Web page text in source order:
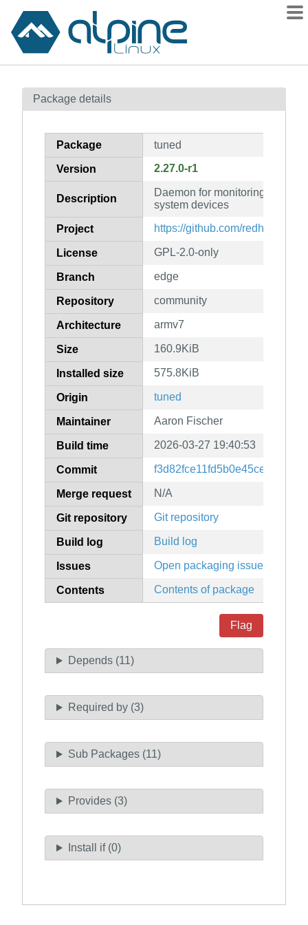
Contents
How to flag
Package details
Package tuned
Version 2.27.0-r1
Description
Daemon for monitoring and
system devices
Project https://github.com/redhat-
License GPL-2.0-only
Branch edge
Repository community
Architecture armv7
Size 160.9KiB
Installed size 575.8KiB
Origin tuned
Maintainer Aaron Fischer
Build time 2026-03-27 19:40:53
Commit
Merge request N/A
Git repository Git repository
Build log Build log
Issues Open packaging issues
Contents Contents of package
Flag
Depends (11)
Required by (3)
Sub Packages (11)
Provides (3)
Install if (0)